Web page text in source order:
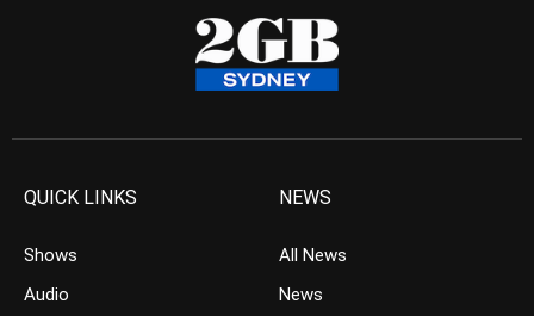
QUICK LINKS
Shows
Audio
NEWS
All News
News